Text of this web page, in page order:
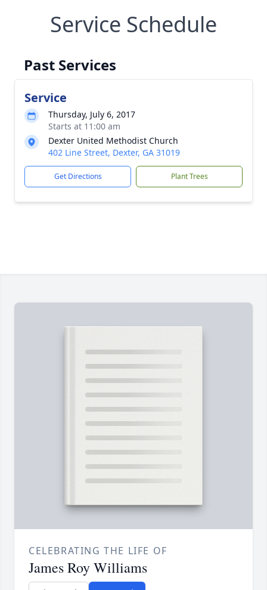
Service Schedule
Past Services
Service
Thursday, July 6, 2017
Starts at 11:00 am
Dexter United Methodist Church
402 Line Street, Dexter, GA 31019
Get Directions Plant Trees
CELEBRATING THE LIFE OF
James Roy Williams